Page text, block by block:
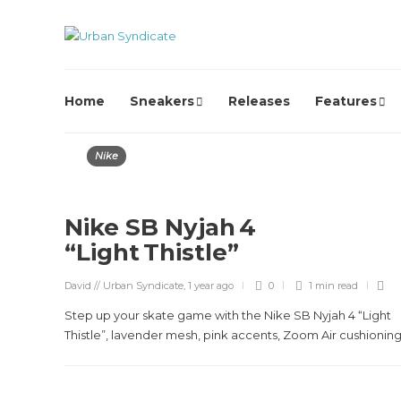
Home Sneakers Releases Features
Nike
Nike SB Nyjah 4
“Light Thistle”
David // Urban Syndicate, 1 year ago 0 1 min read
Step up your skate game with the Nike SB Nyjah 4 “Light
Thistle”, lavender mesh, pink accents, Zoom Air